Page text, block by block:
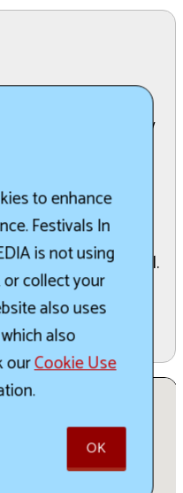
Fest is scheduled
Inc. This multi-day
in early June.
time, and
further specific
themes, or
during the festival.
website for
available.
to enhance
Festivals In
is not using
collect your
also uses
also
ourCookie Use
OK